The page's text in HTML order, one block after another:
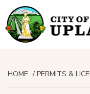
HOME PERMITS &